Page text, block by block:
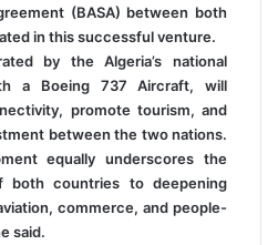
(BASA) between both
in this successful venture.
by the Algeria’s national
a Boeing 737 Aircraft, will
promote tourism, and
between the two nations.
equally underscores the
both countries to deepening
commerce, and people-
said.